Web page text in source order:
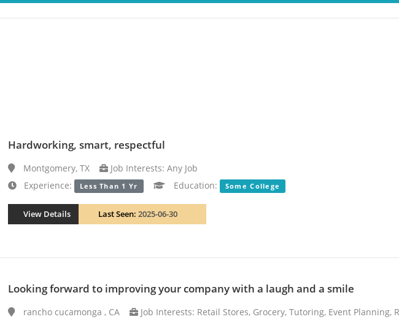
Hardworking, smart, respectful
Montgomery, TX
Job Interests: Any Job
Experience:
Less Than 1 Yr Education: Some College
View Details Last Seen: 2025-06-30
Looking forward to improving your company with a laugh and a smile
rancho cucamonga , CA
Job Interests: Retail Stores, Grocery, Tutoring, Event Planning,